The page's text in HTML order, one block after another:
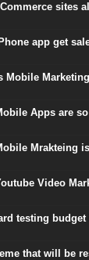
sites
app get
Mobile
Apps are
Mrakteing
Video
testing
that will be